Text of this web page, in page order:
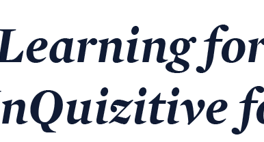
Political Science
Sociology